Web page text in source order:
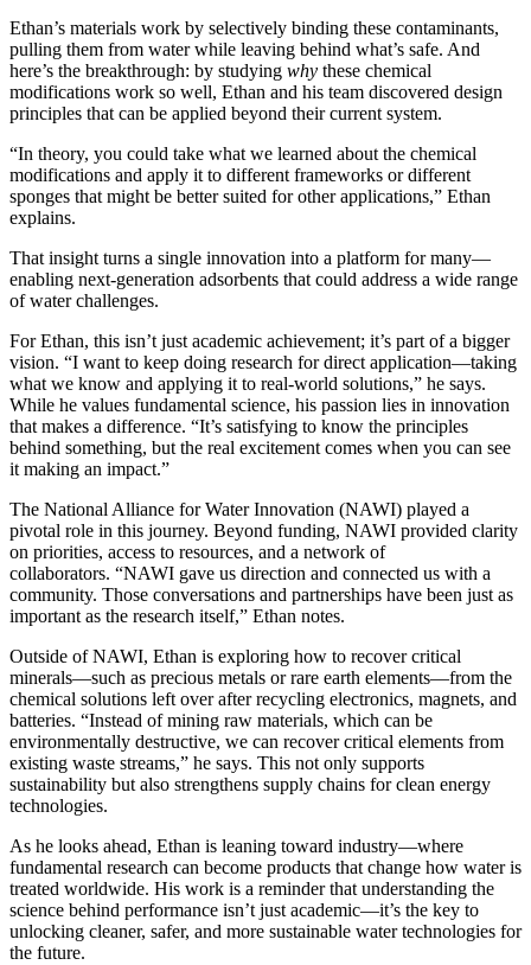
Ethan’s materials work by selectively binding these contaminants,
pulling them from water while leaving behind what’s safe. And
here’s the breakthrough: by studying why these chemical
modifications work so well, Ethan and his team discovered design
principles that can be applied beyond their current system.
“In theory, you could take what we learned about the chemical
modifications and apply it to different frameworks or different
sponges that might be better suited for other applications,” Ethan
explains.
That insight turns a single innovation into a platform for many—
enabling next-generation adsorbents that could address a wide range
of water challenges.
For Ethan, this isn’t just academic achievement; it’s part of a bigger
vision. “I want to keep doing research for direct application—taking
what we know and applying it to real-world solutions,” he says.
While he values fundamental science, his passion lies in innovation
that makes a difference. “It’s satisfying to know the principles
behind something, but the real excitement comes when you can see
it making an impact.”
The National Alliance for Water Innovation (NAWI) played a
pivotal role in this journey. Beyond funding, NAWI provided clarity
on priorities, access to resources, and a network of
collaborators. “NAWI gave us direction and connected us with a
community. Those conversations and partnerships have been just as
important as the research itself,” Ethan notes.
Outside of NAWI, Ethan is exploring how to recover critical
minerals—such as precious metals or rare earth elements—from the
chemical solutions left over after recycling electronics, magnets, and
batteries. “Instead of mining raw materials, which can be
environmentally destructive, we can recover critical elements from
existing waste streams,” he says. This not only supports
sustainability but also strengthens supply chains for clean energy
technologies.
As he looks ahead, Ethan is leaning toward industry—where
fundamental research can become products that change how water is
treated worldwide. His work is a reminder that understanding the
science behind performance isn’t just academic—it’s the key to
unlocking cleaner, safer, and more sustainable water technologies for
the future.